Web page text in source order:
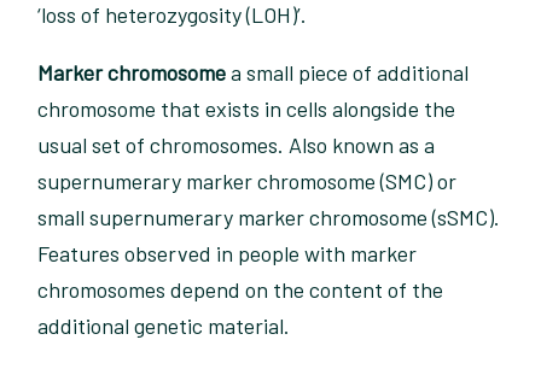
‘loss of heterozygosity (LOH)’.
Marker chromosomea small piece of additional
chromosome that exists in cells alongside the
usual set of chromosomes. Also known as a
supernumerary marker chromosome (SMC) or
small supernumerary marker chromosome (sSMC).
Features observed in people with marker
chromosomes depend on the content of the
additional genetic material.